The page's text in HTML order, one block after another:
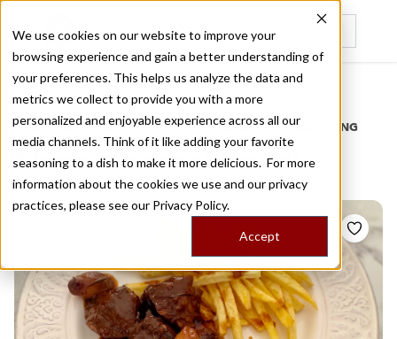
We use cookies on our website to improve your
browsing experience and gain a better understanding of
your preferences. This helps us analyze the data and
metrics we collect to provide you with a more
personalized and enjoyable experience across all our
media channels. Think of it like adding your favorite
seasoning to a dish to make it more delicious. For more
information about the cookies we use and our privacy
practices, please see our Privacy Policy.
Accept
Recently viewed
Home
/
Stories by Tags
DAILY DISPATCHES FROM THE FRONTLINES OF LOCAL EATING
Stories formain meal